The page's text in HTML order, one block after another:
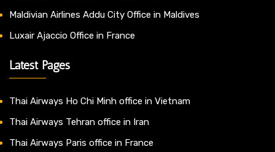
Maldivian Airlines Addu City Office in Maldives
Luxair Ajaccio Office in France
Latest Pages
Thai Airways Ho Chi Minh office in Vietnam
Thai Airways Tehran office in Iran
Thai Airways Paris office in France